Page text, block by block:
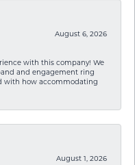
August 6, 2026
with this company! We
and engagement ring
with how accommodating
August 1, 2026